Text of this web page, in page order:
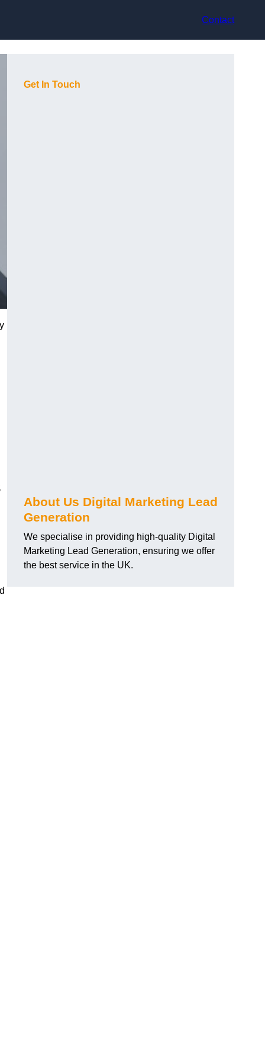
Contact
Get In Touch
About Us Digital Marketing Lead
Generation
We specialise in providing high-quality Digital
Marketing Lead Generation, ensuring we offer
the best service in the UK.